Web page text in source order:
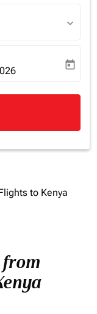
expand_more
return-date-aria-
today
to Kenya
from